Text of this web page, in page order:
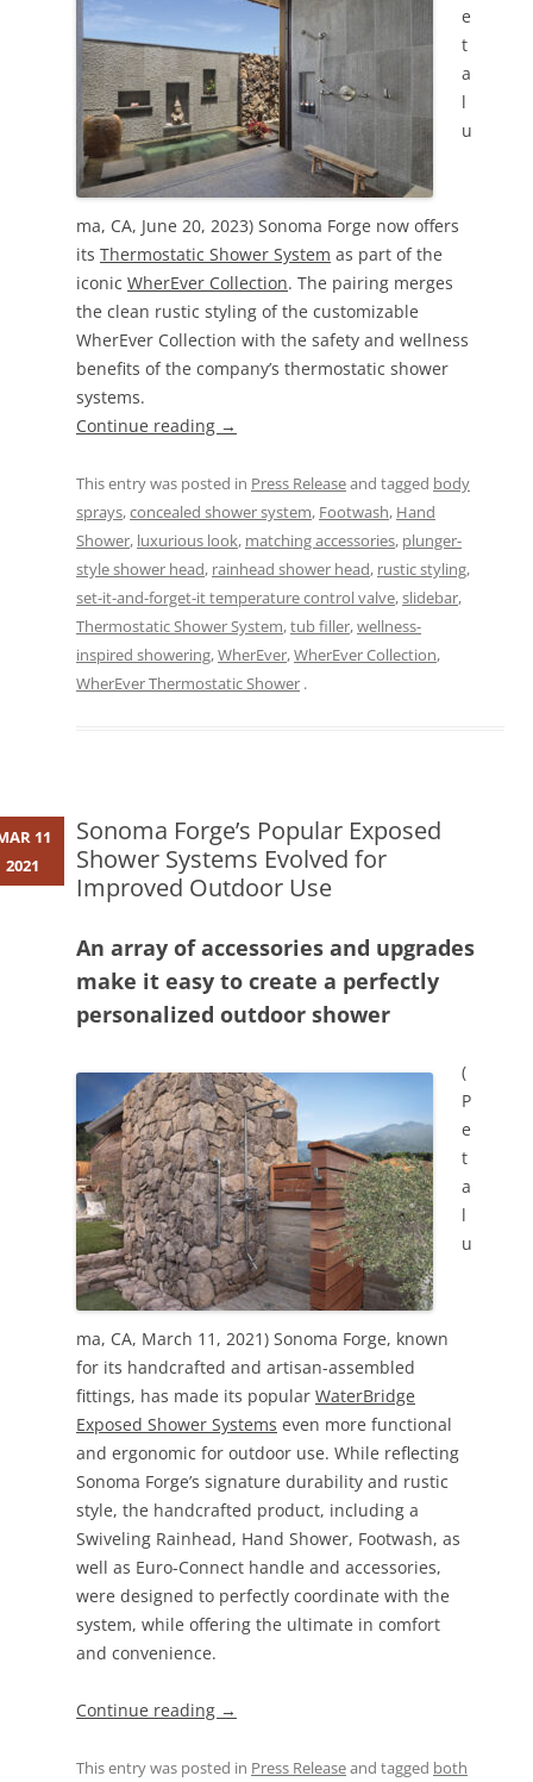
e
t
a
l
u
ma, CA, June 20, 2023) Sonoma Forge now offers
its Thermostatic Shower System as part of the
iconic WherEver Collection. The pairing merges
the clean rustic styling of the customizable
WherEver Collection with the safety and wellness
benefits of the company’s thermostatic shower
systems.
Continue reading →
This entry was posted in Press Releaseand tagged body
sprays,concealed shower system, Footwash, Hand
Shower, luxurious look, matching accessories, plunger-
style shower head, rainhead shower head, rustic styling,
set-it-and-forget-it temperature control valve,slidebar,
Thermostatic Shower System,tub filler,wellness-
inspired showering,WherEver,WherEver Collection,
WherEver Thermostatic Shower .
Sonoma Forge’s Popular Exposed
Shower Systems Evolved for
Improved Outdoor Use
An array of accessories and upgrades
make it easy to create a perfectly
personalized outdoor shower
(
P
e
t
a
l
u
ma, CA, March 11, 2021) Sonoma Forge, known
for its handcrafted and artisan-assembled
fittings, has made its popular WaterBridge
Exposed Shower Systems even more functional
and ergonomic for outdoor use. While reflecting
Sonoma Forge’s signature durability and rustic
style, the handcrafted product, including a
Swiveling Rainhead, Hand Shower, Footwash, as
well as Euro-Connect handle and accessories,
were designed to perfectly coordinate with the
system, while offering the ultimate in comfort
and convenience.
Continue reading →
This entry was posted in Press Releaseand tagged both
11
2021